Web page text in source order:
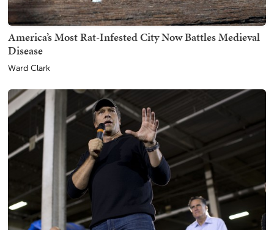
America’s Most Rat-Infested City Now Battles Medieval
Disease
Ward Clark